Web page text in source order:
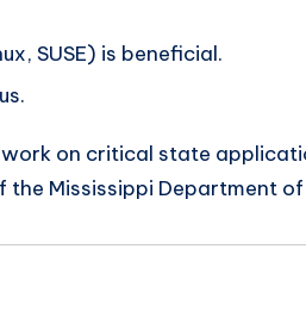
SUSE) is beneficial.
on critical state
Mississippi Department